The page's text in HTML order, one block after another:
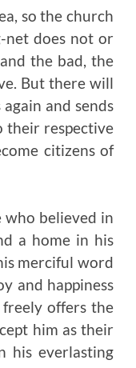
so the church
net does not or
the bad, the
But there will
and sends
their respective
citizens of
who believed in
a home in his
merciful word
and happiness
offers the
him as their
his everlasting